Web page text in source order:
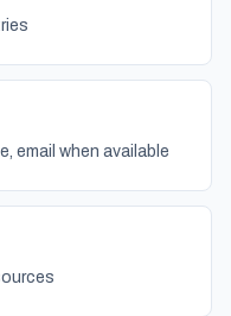
email when available